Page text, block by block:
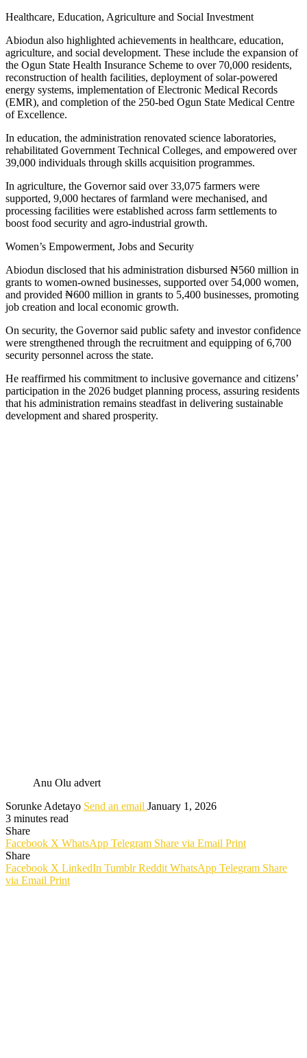
Healthcare, Education, Agriculture and Social Investment
Abiodun also highlighted achievements in healthcare, education,
agriculture, and social development. These include the expansion of
the Ogun State Health Insurance Scheme to over 70,000 residents,
reconstruction of health facilities, deployment of solar-powered
energy systems, implementation of Electronic Medical Records
(EMR), and completion of the 250-bed Ogun State Medical Centre
of Excellence.
In education, the administration renovated science laboratories,
rehabilitated Government Technical Colleges, and empowered over
39,000 individuals through skills acquisition programmes.
In agriculture, the Governor said over 33,075 farmers were
supported, 9,000 hectares of farmland were mechanised, and
processing facilities were established across farm settlements to
boost food security and agro-industrial growth.
Women’s Empowerment, Jobs and Security
Abiodun disclosed that his administration disbursed ₦560 million in
grants to women-owned businesses, supported over 54,000 women,
and provided ₦600 million in grants to 5,400 businesses, promoting
job creation and local economic growth.
On security, the Governor said public safety and investor confidence
were strengthened through the recruitment and equipping of 6,700
security personnel across the state.
He reaffirmed his commitment to inclusive governance and citizens’
participation in the 2026 budget planning process, assuring residents
that his administration remains steadfast in delivering sustainable
development and shared prosperity.
Anu Olu advert
Sorunke Adetayo Send an email January 1, 2026
3 minutes read
Share
Facebook X WhatsApp Telegram Share via Email Print
Share
Facebook X LinkedIn Tumblr Reddit WhatsApp Telegram Share
via Email Print